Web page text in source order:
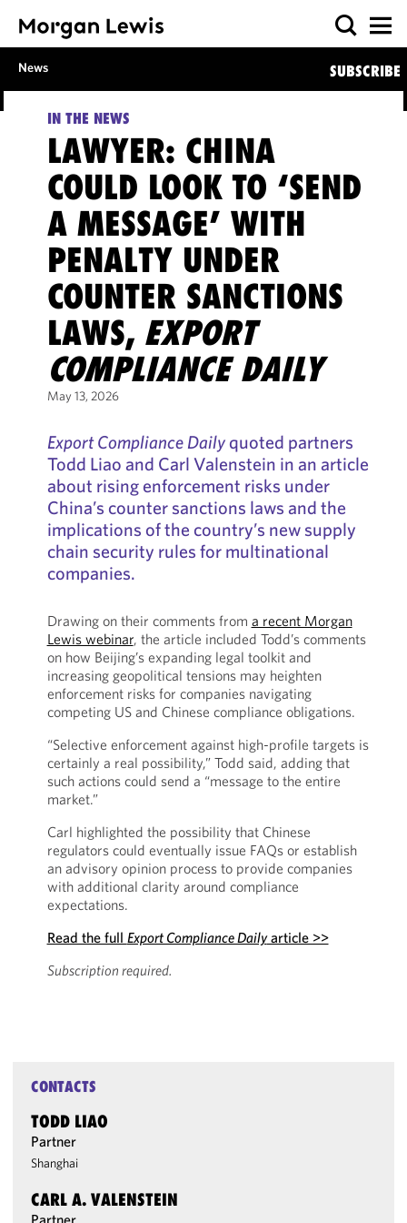
News SUBSCRIBE
IN THE NEWS
LAWYER: CHINA
COULD LOOK TO ‘SEND
A MESSAGE’ WITH
PENALTY UNDER
COUNTER SANCTIONS
LAWS, EXPORT
COMPLIANCE DAILY
May 13, 2026
Export Compliance Dailyquoted partners
Todd Liao and Carl Valenstein in an article
about rising enforcement risks under
China’s counter sanctions laws and the
implications of the country’s new supply
chain security rules for multinational
companies.
Drawing on their comments from a recent Morgan
Lewis webinar, the article included Todd’s comments
on how Beijing’s expanding legal toolkit and
increasing geopolitical tensions may heighten
enforcement risks for companies navigating
competing US and Chinese compliance obligations.
“Selective enforcement against high-profile targets is
certainly a real possibility,” Todd said, adding that
such actions could send a “message to the entire
market.”
Carl highlighted the possibility that Chinese
regulators could eventually issue FAQs or establish
an advisory opinion process to provide companies
with additional clarity around compliance
expectations.
Read the full Export Compliance Dailyarticle >>
Subscription required.
CONTACTS
TODD LIAO
Partner
Shanghai
CARL A. VALENSTEIN
Partner